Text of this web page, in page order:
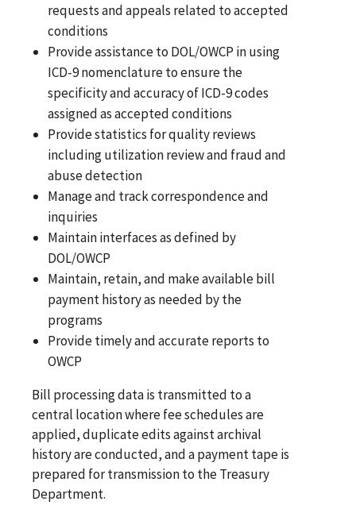
requests and appeals related to accepted
conditions
Provide assistance to DOL/OWCP in using
ICD-9 nomenclature to ensure the
specificity and accuracy of ICD-9 codes
assigned as accepted conditions
Provide statistics for quality reviews
including utilization review and fraud and
abuse detection
Manage and track correspondence and
inquiries
Maintain interfaces as defined by
DOL/OWCP
Maintain, retain, and make available bill
payment history as needed by the
programs
Provide timely and accurate reports to
OWCP
Bill processing data is transmitted to a
central location where fee schedules are
applied, duplicate edits against archival
history are conducted, and a payment tape is
prepared for transmission to the Treasury
Department.